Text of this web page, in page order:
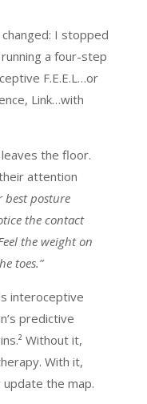
I stopped
a four-step
F.E.E.L…or
Link…with
the floor.
attention
best posture
the contact
the weight on
toes.”
interoceptive
predictive
Without it,
With it,
update the map.